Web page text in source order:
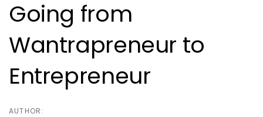
Going from
Wantrapreneur to
Entrepreneur
AUTHOR:
navigation